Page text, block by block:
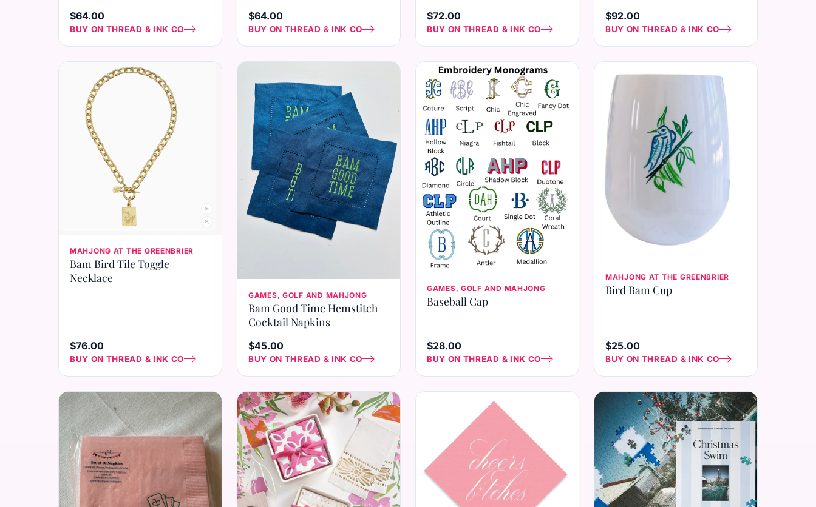
$64.00
BUY ON THREAD & INK CO
$64.00
BUY ON THREAD & INK CO
$72.00
BUY ON THREAD & INK CO
$92.00
BUY ON THREAD & INK CO
MAHJONG AT THE GREENBRIER
Bam Bird Tile Toggle
Necklace
$76.00
BUY ON THREAD & INK CO
GAMES, GOLF AND MAHJONG
Bam Good Time Hemstitch
Cocktail Napkins
$45.00
BUY ON THREAD & INK CO
GAMES, GOLF AND MAHJONG
Baseball Cap
$28.00
BUY ON THREAD & INK CO
MAHJONG AT THE GREENBRIER
Bird Bam Cup
$25.00
BUY ON THREAD & INK CO